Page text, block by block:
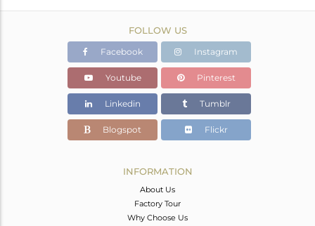
FOLLOW US
Facebook Instagram
Youtube Pinterest
Linkedin Tumblr
Blogspot Flickr
INFORMATION
About Us
Factory Tour
Why Choose Us